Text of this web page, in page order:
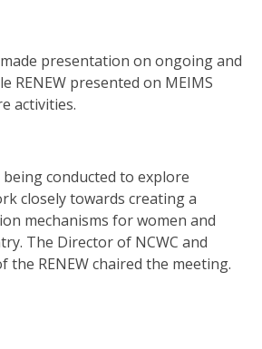
made presentation on ongoing and
RENEW presented on MEIMS
activities.
conducted to explore
closely towards creating a
mechanisms for women and
The Director of NCWC and
the RENEW chaired the meeting.